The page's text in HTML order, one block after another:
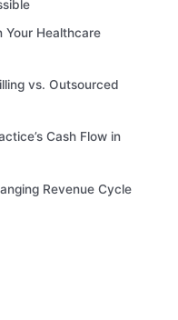
Your Healthcare
vs. Outsourced
Cash Flow in
Revenue Cycle